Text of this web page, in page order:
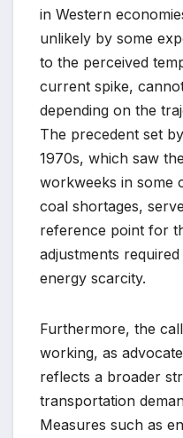
in Western
unlikely by some
to the perceived
current spike,
depending on the
The precedent set
1970s, which saw
workweeks in some
coal shortages,
reference point for
adjustments
energy scarcity.
Furthermore, the
working, as
reflects a broader
transportation
Measures such as